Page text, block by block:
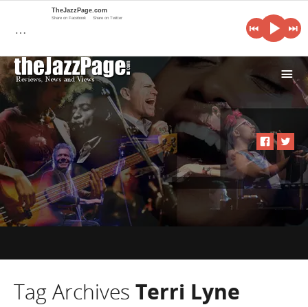
i
Tag Archives Terri Lyne
…
TheJazzPage.com
Share on Facebook Share on Twitter